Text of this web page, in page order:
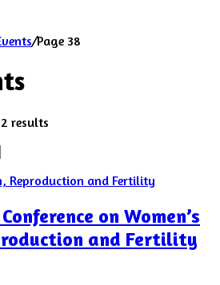
/Page 38
results
on Women’s
and Fertility